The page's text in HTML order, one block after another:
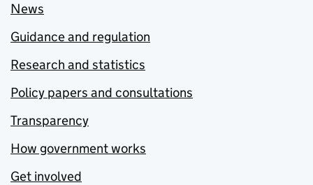
News
Guidance and regulation
Research and statistics
Policy papers and consultations
Transparency
How government works
Get involved